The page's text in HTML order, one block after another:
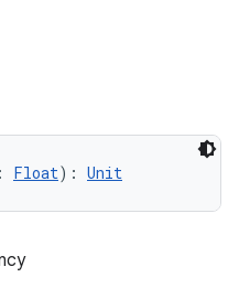
: Float) : Unit